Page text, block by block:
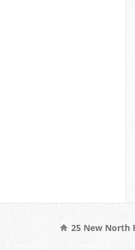
25 New North